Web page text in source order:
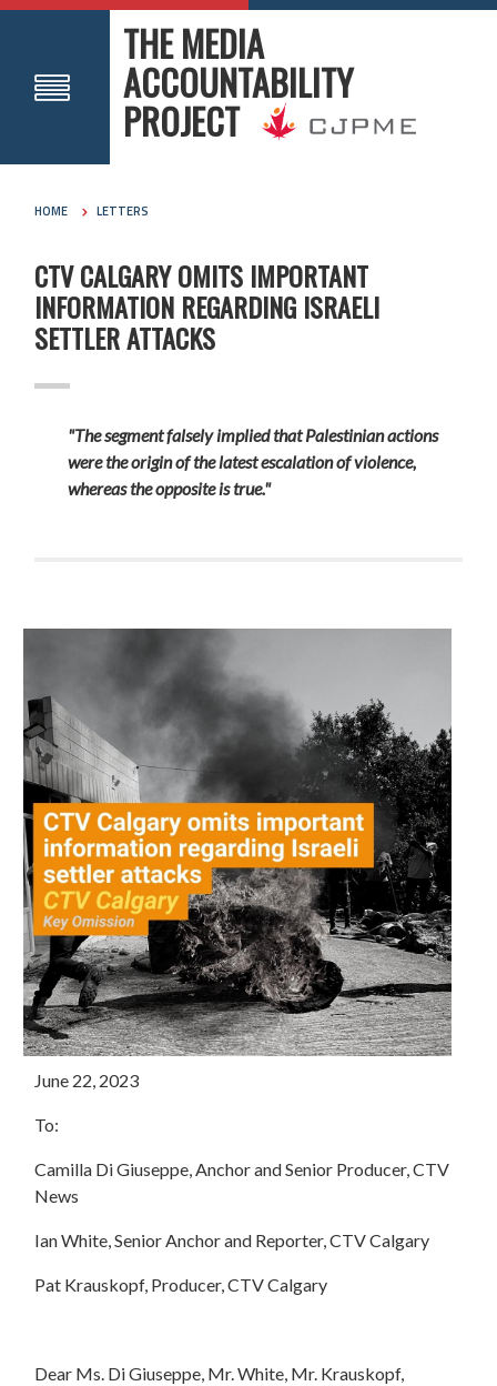
THE MEDIA
ACCOUNTABILITY
PROJECT
HOME LETTERS
CTV CALGARY OMITS IMPORTANT
INFORMATION REGARDING ISRAELI
SETTLER ATTACKS
"The segment falsely implied that Palestinian actions
were the origin of the latest escalation of violence,
whereas the opposite is true."
June 22, 2023
To:
Camilla Di Giuseppe, Anchor and Senior Producer, CTV
News
Ian White, Senior Anchor and Reporter, CTV Calgary
Pat Krauskopf, Producer, CTV Calgary
Dear Ms. Di Giuseppe, Mr. White, Mr. Krauskopf,